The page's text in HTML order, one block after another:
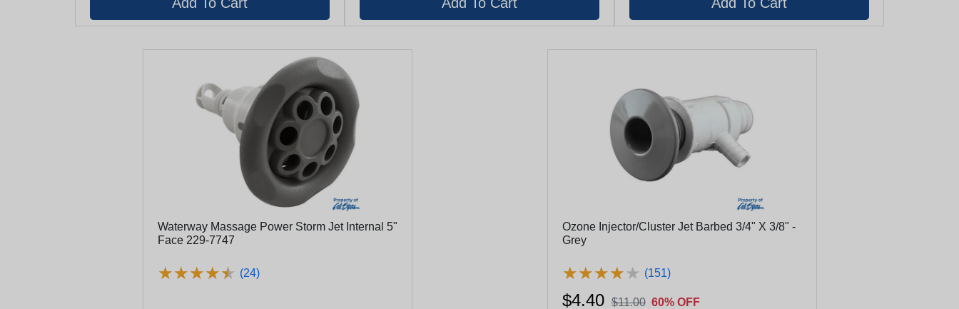
Waterway Massage Power Storm Jet Internal 5"
Face 229-7747
★★★★★
★★★★★ (24)
Ozone Injector/Cluster Jet Barbed 3/4" X 3/8" -
Grey
★★★★★
★★★★★ (151)
$4.40 $11.00 60% OFF